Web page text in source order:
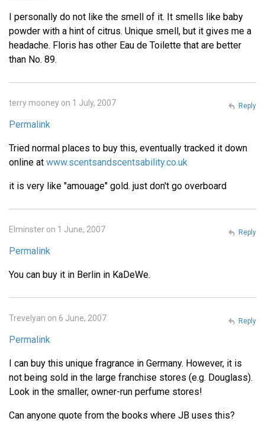
I personally do not like the smell of it. It smells like baby
powder with a hint of citrus. Unique smell, but it gives me a
headache. Floris has other Eau de Toilette that are better
than No. 89.
terry mooney on 1 July, 2007
Permalink
Tried normal places to buy this, eventually tracked it down
online at www.scentsandscentsability.co.uk
it is very like "amouage" gold. just don't go overboard
Reply
Elminster on 1 June, 2007
Permalink
You can buy it in Berlin in KaDeWe.
Reply
Trevelyan on 6 June, 2007
Permalink
I can buy this unique fragrance in Germany. However, it is
not being sold in the large franchise stores (e.g. Douglass).
Look in the smaller, owner-run perfume stores!
Can anyone quote from the books where JB uses this?
Reply